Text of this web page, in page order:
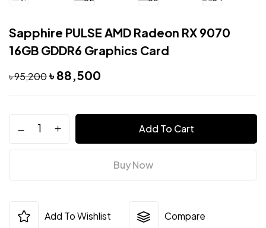
Sapphire PULSE AMD Radeon RX 9070
16GB GDDR6 Graphics Card
৳95,200৳ 88,500
Add To Cart
Buy Now
Add To Wishlist Compare